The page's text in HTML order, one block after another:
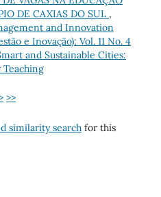
DE CAXIAS DO SUL ,
and Innovation
e Inovação): Vol. 11 No. 4
and Sustainable Cities:
Teaching
>>
similarity searchfor this